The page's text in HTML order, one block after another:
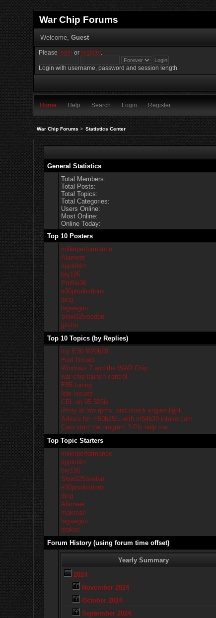
War Chip Forums
Welcome, Guest
Please login orregister.
Login with username, password and session length
Home Help Search Login Register
War Chip Forums> Statistics Center
General Statistics
Total Members:
Total Posts:
Total Topics:
Total Categories:
Users Online:
Most Online:
Online Today:
Top 10 Posters
millerperformance
Alameer
rippinbim
bry195
Profile36
e30productions
ding
lagwagon
Slow325isedan
jpichu
Top 10 Topics (by Replies)
my E30 M20b28
Fuel Issues
Windows 7 and the WAR Chip
war chip launch control
E85 tuning
Idle Issues
CEL on 95 325is
jittery at low rpms. and check engine light
Advice for m50b25tu with m54b30 intake cam
Cant start the program.? Plz help me
Top Topic Starters
millerperformance
rippinbim
bry195
Slow325isedan
e30productions
ding
Alameer
makman
lagwagon
drakec
Forum History (using forum time offset)
Yearly Summary
2024
November 2024
October 2024
September 2024